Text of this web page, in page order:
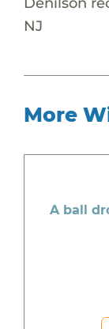
NJ
More
A ball